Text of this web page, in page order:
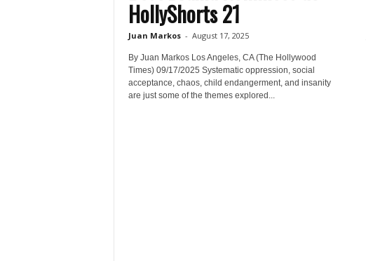
HollyShorts 21
Juan Markos - August 17, 2025
By Juan Markos Los Angeles, CA (The Hollywood
Times) 09/17/2025 Systematic oppression, social
acceptance, chaos, child endangerment, and insanity
are just some of the themes explored...